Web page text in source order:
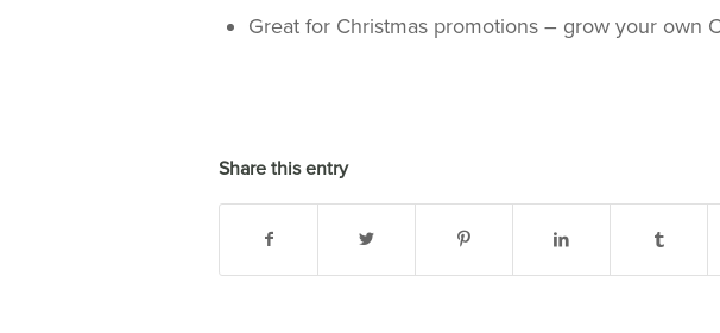
Great for Christmas promotions – grow your own
Share this entry